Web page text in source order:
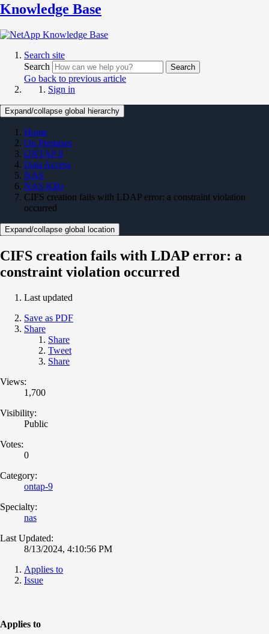
Knowledge Base
Search site
Search
Search
Go back to previous article
Sign in
Expand/collapse global hierarchy
Home
On Premises
ONTAP 9
Data Access
NAS
NAS KBs
CIFS creation fails with LDAP error: a constraint violation
occurred
Expand/collapse global location
CIFS creation fails with LDAP error: a
constraint violation occurred
Last updated
Save as PDF
Share
Share
Tweet
Share
Views:
1,700
Visibility:
Public
Votes:
0
Category:
ontap-9
Specialty:
nas
Last Updated:
8/13/2024, 4:10:56 PM
Applies to
Issue
Applies to